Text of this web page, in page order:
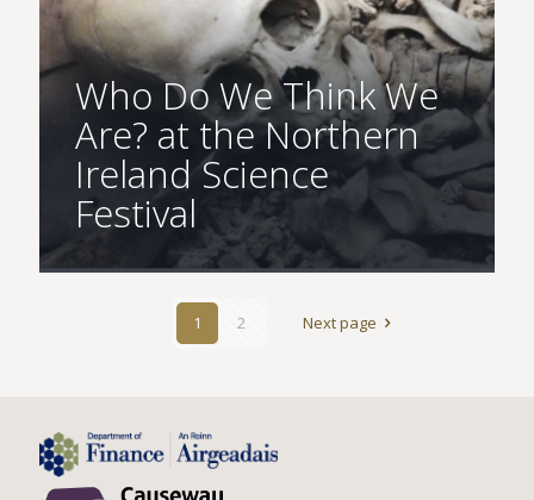
Who Do We Think We
Are? at the Northern
Ireland Science
Festival
1 2 Next page